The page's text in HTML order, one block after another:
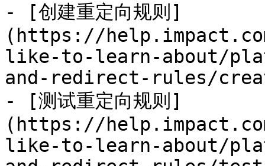
- [创建重定向规则]
(https://
like-to-learn-about/
and-redirect-rules/
- [测试重定向规则]
(https://
like-to-learn-about/